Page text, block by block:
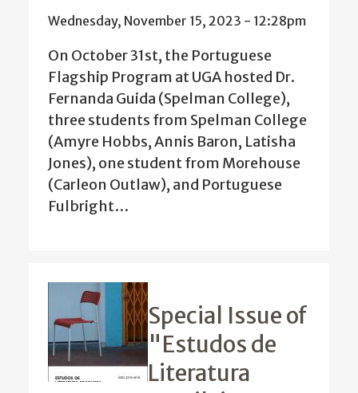
Wednesday, November 15, 2023 - 12:28pm
On October 31st, the Portuguese
Flagship Program at UGA hosted Dr.
Fernanda Guida (Spelman College),
three students from Spelman College
(Amyre Hobbs, Annis Baron, Latisha
Jones), one student from Morehouse
(Carleon Outlaw), and Portuguese
Fulbright…
Special Issue of
"Estudos de
Literatura